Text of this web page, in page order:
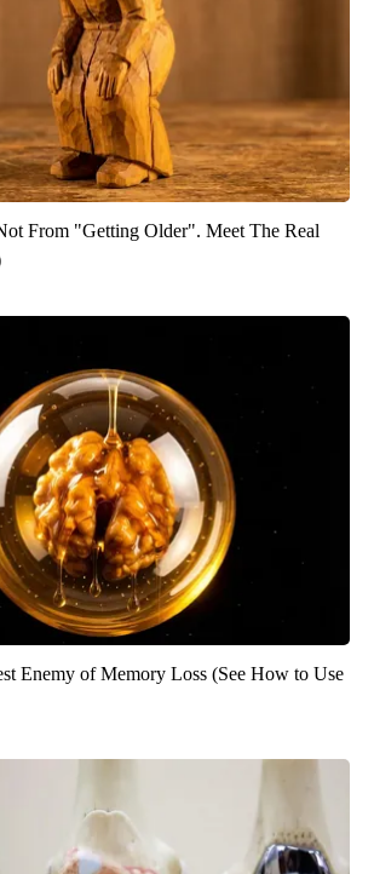
From "Getting Older". Meet The Real
Enemy of Memory Loss (See How to Use